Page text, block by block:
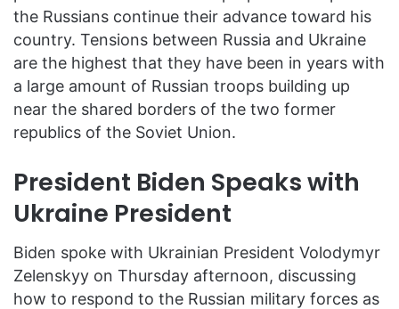
the Russians continue their advance toward his
country. Tensions between Russia and Ukraine
are the highest that they have been in years with
a large amount of Russian troops building up
near the shared borders of the two former
republics of the Soviet Union.
President Biden Speaks with
Ukraine President
Biden spoke with Ukrainian President Volodymyr
Zelenskyy on Thursday afternoon, discussing
how to respond to the Russian military forces as